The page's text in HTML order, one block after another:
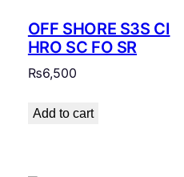
OFF SHORE S3S CI
HRO SC FO SR
₨6,500
Add to cart